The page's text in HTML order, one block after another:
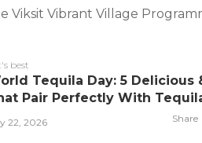
Viksit Vibrant Village
best
Tequila Day: 5 Delicious
Pair Perfectly With
22, 2026 Share